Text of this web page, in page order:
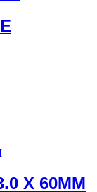
X 60MM